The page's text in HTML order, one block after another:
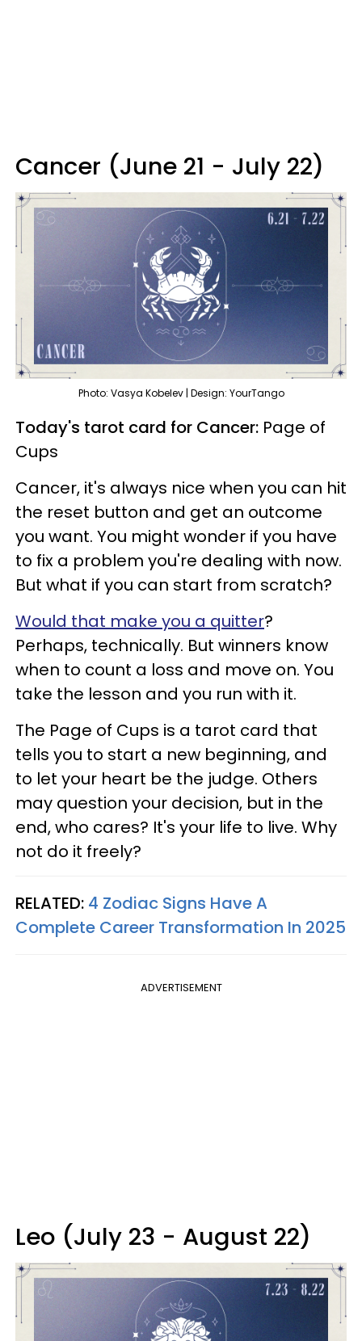
Cancer (June 21 - July 22)
Photo: Vasya Kobelev | Design: YourTango
Today's tarot card for Cancer: Page of
Cups
Cancer, it's always nice when you can hit
the reset button and get an outcome
you want. You might wonder if you have
to fix a problem you're dealing with now.
But what if you can start from scratch?
Would that make you a quitter?
Perhaps, technically. But winners know
when to count a loss and move on. You
take the lesson and you run with it.
The Page of Cups is a tarot card that
tells you to start a new beginning, and
to let your heart be the judge. Others
may question your decision, but in the
end, who cares? It's your life to live. Why
not do it freely?
RELATED: 4 Zodiac Signs Have A
Complete Career Transformation In 2025
ADVERTISEMENT
Leo (July 23 - August 22)